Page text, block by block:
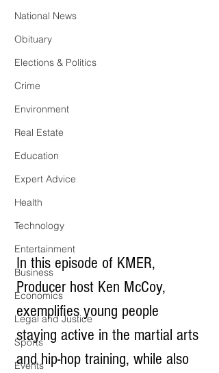
National News
Obituary
Elections & Politics
Crime
Environment
Real Estate
Education
Expert Advice
Health
Technology
Entertainment
Business
Economics
Legal and Justice
Sports
Events
In this episode of KMER,
Producer host Ken McCoy,
exemplifies young people
staying active in the martial arts
and hip-hop training, while also